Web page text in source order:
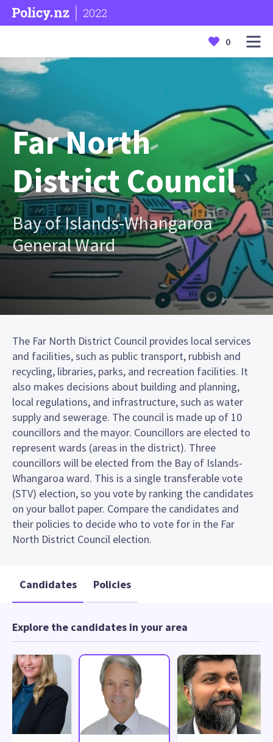
2022
0
Far North
District Council
Bay of Islands-Whangaroa
General Ward
The Far North District Council provides local services
and facilities, such as public transport, rubbish and
recycling, libraries, parks, and recreation facilities. It
also makes decisions about building and planning,
local regulations, and infrastructure, such as water
supply and sewerage. The council is made up of 10
councillors and the mayor. Councillors are elected to
represent wards (areas in the district). Three
councillors will be elected from the Bay of Islands-
Whangaroa ward. This is a single transferable vote
(STV) election, so you vote by ranking the candidates
on your ballot paper. Compare the candidates and
their policies to decide who to vote for in the Far
North District Council election.
Candidates Policies
Explore the candidates in your area